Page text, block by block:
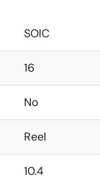
SOIC
16
No
Reel
10.4